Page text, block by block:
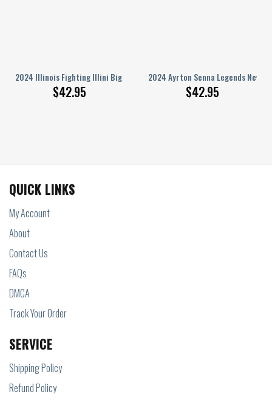
2024 Illinois Fighting Illini Big Ten Men’S Basketball Tournament
$42.95
2024 Ayrton Senna Legends Never
$42.95
3D
And Thank You For The Memories Hoodie Shirts White
QUICK LINKS
My Account
About
Contact Us
FAQs
DMCA
Track Your Order
SERVICE
Shipping Policy
Refund Policy